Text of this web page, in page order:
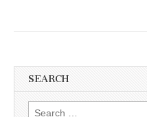
SEARCH
Search for: